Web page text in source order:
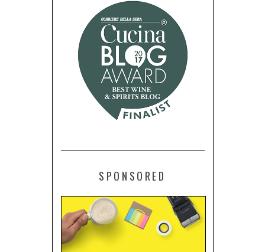
SPONSORED